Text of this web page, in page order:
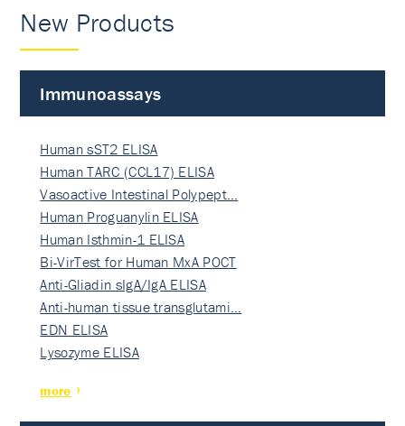
New Products
Immunoassays
Human sST2 ELISA
Human TARC (CCL17) ELISA
Vasoactive Intestinal Polypept…
Human Proguanylin ELISA
Human Isthmin-1 ELISA
Bi-VirTest for Human MxA POCT
Anti-Gliadin sIgA/IgA ELISA
Anti-human tissue transglutami…
EDN ELISA
Lysozyme ELISA
more